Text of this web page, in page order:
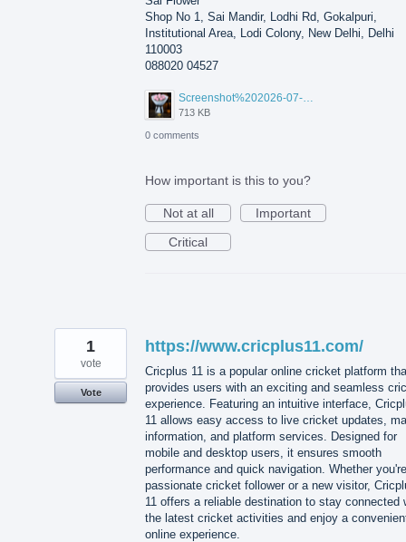
Shop No 1, Sai Mandir, Lodhi Rd, Gokalpuri,
Institutional Area, Lodi Colony, New Delhi, Delhi
110003
088020 04527
713 KB
0 comments
How important is this to you?
Not at all
Important
Critical
https://www.cricplus11.com/
Cricplus 11 is a popular online cricket platform
provides users with an exciting and seamless
experience. Featuring an intuitive interface,
11 allows easy access to live cricket updates,
information, and platform services. Designed for
mobile and desktop users, it ensures smooth
performance and quick navigation. Whether
passionate cricket follower or a new visitor,
11 offers a reliable destination to stay connected
the latest cricket activities and enjoy a
online experience.
1
vote
Vote